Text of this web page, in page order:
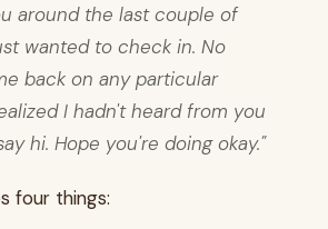
around the last couple of
wanted to check in. No
back on any particular
I hadn't heard from you
hi. Hope you're doing okay."
four things: